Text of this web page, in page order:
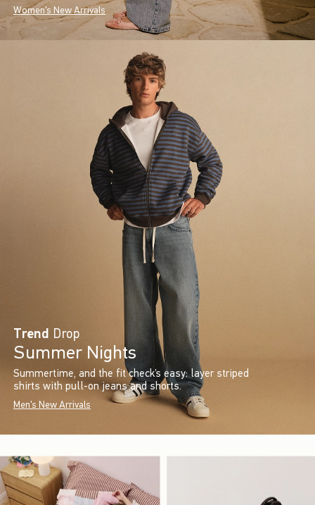
Women's New Arrivals
Trend Drop
Summer Nights
Summertime, and the fit check’s easy: layer striped
shirts with pull-on jeans and shorts.
Men's New Arrivals